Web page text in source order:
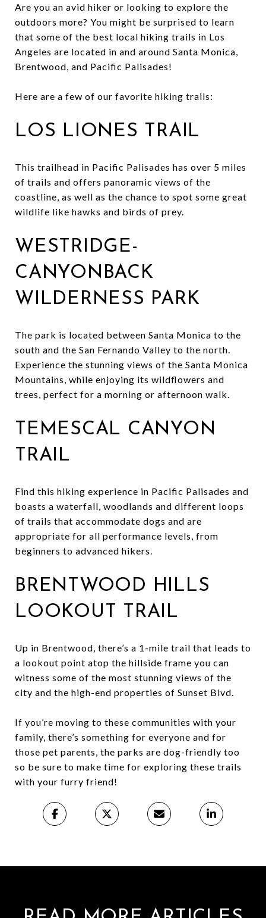
Are you an avid hiker or looking to explore the
outdoors more? You might be surprised to learn
that some of the best local hiking trails in Los
Angeles are located in and around Santa Monica,
Brentwood, and Pacific Palisades!
Here are a few of our favorite hiking trails:
LOS LIONES TRAIL
This trailhead in Pacific Palisades has over 5 miles
of trails and offers panoramic views of the
coastline, as well as the chance to spot some great
wildlife like hawks and birds of prey.
WESTRIDGE-
CANYONBACK
WILDERNESS PARK
The park is located between Santa Monica to the
south and the San Fernando Valley to the north.
Experience the stunning views of the Santa Monica
Mountains, while enjoying its wildflowers and
trees, perfect for a morning or afternoon walk.
TEMESCAL CANYON
TRAIL
Find this hiking experience in Pacific Palisades and
boasts a waterfall, woodlands and different loops
of trails that accommodate dogs and are
appropriate for all performance levels, from
beginners to advanced hikers.
BRENTWOOD HILLS
LOOKOUT TRAIL
Up in Brentwood, there’s a 1-mile trail that leads to
a lookout point atop the hillside frame you can
witness some of the most stunning views of the
city and the high-end properties of Sunset Blvd.
If you’re moving to these communities with your
family, there’s something for everyone and for
those pet parents, the parks are dog-friendly too
so be sure to make time for exploring these trails
with your furry friend!